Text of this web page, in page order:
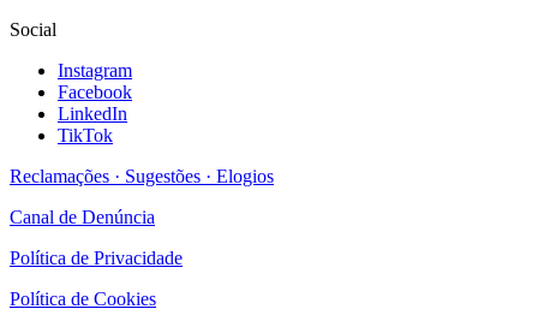
Social
Instagram
Facebook
LinkedIn
TikTok
Reclamações · Sugestões · Elogios
Canal de Denúncia
Política de Privacidade
Política de Cookies